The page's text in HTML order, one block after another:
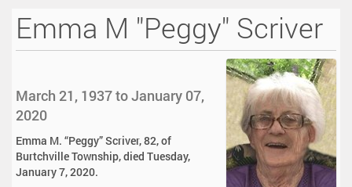
Emma M "Peggy" Scriver
March 21, 1937 to January 07,
2020
Emma M. “Peggy” Scriver, 82, of
Burtchville Township, died Tuesday,
January 7, 2020.